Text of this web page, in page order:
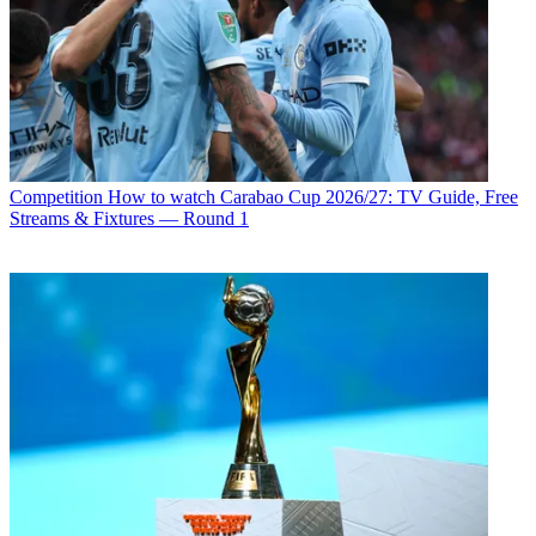
Competition How to watch Carabao Cup 2026/27: TV Guide, Free
Streams & Fixtures — Round 1